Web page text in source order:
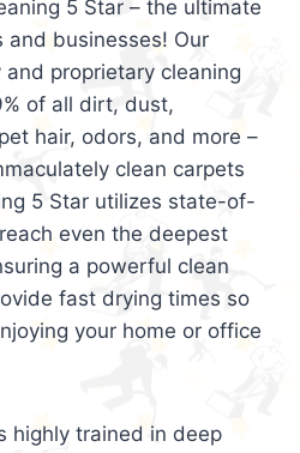
5 Star – the ultimate
and businesses! Our
proprietary cleaning
of all dirt, dust,
hair, odors, and more –
clean carpets
5 Star utilizes state-of-
even the deepest
a powerful clean
fast drying times so
your home or office
highly trained in deep